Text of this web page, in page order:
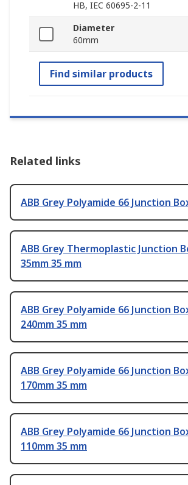
HB, IEC 60695-2-11
Diameter
60mm
Find similar products
Related links
ABB Grey Polyamide 66 Junction
ABB Grey Thermoplastic Junction
35mm 35 mm
ABB Grey Polyamide 66 Junction
240mm 35 mm
ABB Grey Polyamide 66 Junction
170mm 35 mm
ABB Grey Polyamide 66 Junction
110mm 35 mm